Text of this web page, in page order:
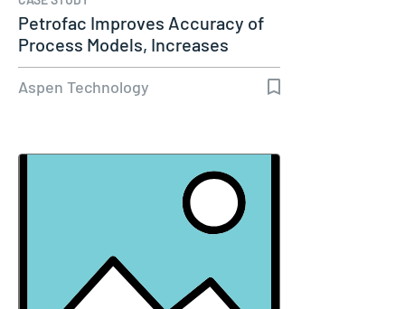
Petrofac Improves Accuracy of
Process Models, Increases
Capacity…
Aspen Technology